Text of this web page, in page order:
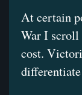
At certain
War I scroll
cost.